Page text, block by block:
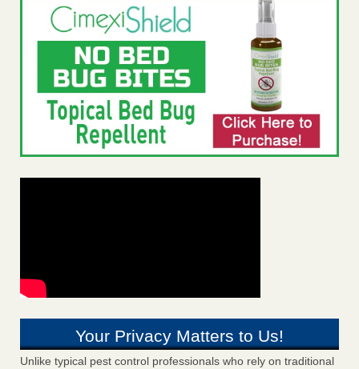
Your Privacy Matters to Us!
Unlike typical pest control professionals who rely on traditional